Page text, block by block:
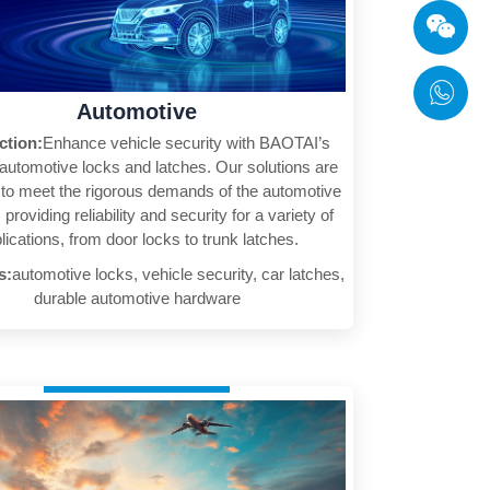
Automotive
Enhance vehicle security with BAOTAI’s
locks and latches. Our solutions are
meet the rigorous demands of the automotive
providing reliability and security for a variety of
from door locks to trunk latches.
automotive locks, vehicle security, car latches,
durable automotive hardware